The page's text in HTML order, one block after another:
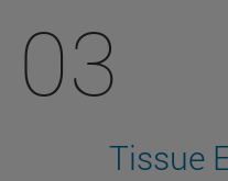
03
Tissue